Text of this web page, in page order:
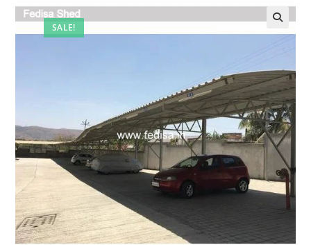
SALE!